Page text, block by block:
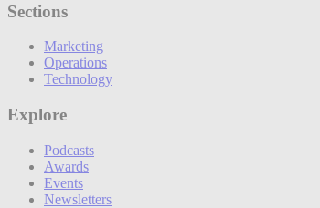
Sections
Marketing
Operations
Technology
Explore
Podcasts
Awards
Events
Newsletters